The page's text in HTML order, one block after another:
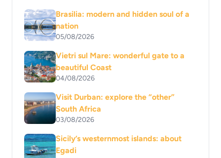
Brasilia: modern and hidden soul of a
nation
05/08/2026
Vietri sul Mare: wonderful gate to a
beautiful Coast
04/08/2026
Visit Durban: explore the “other”
South Africa
03/08/2026
Sicily’s westernmost islands: about
Egadi